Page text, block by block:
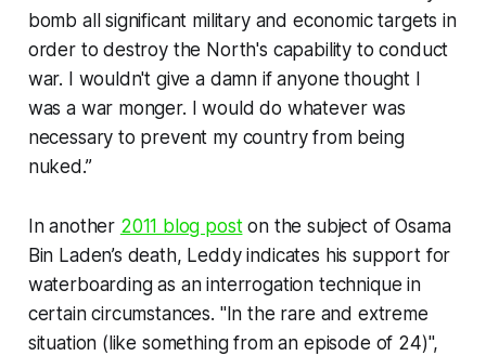
bomb all significant military and economic targets in
order to destroy the North's capability to conduct
war. I wouldn't give a damn if anyone thought I
was a war monger. I would do whatever was
necessary to prevent my country from being
nuked.”
In another 2011 blog poston the subject of Osama
Bin Laden’s death, Leddy indicates his support for
waterboarding as an interrogation technique in
certain circumstances. "In the rare and extreme
situation (like something from an episode of 24)",